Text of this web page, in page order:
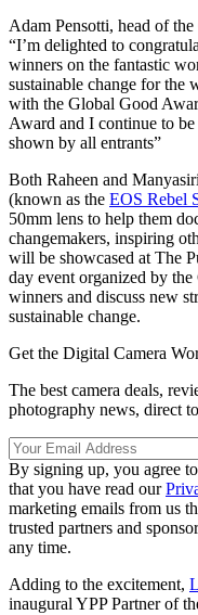
Adam Pensotti, head of
“I’m delighted to
winners on the fantastic
sustainable change for
with the Global Good
Award and I continue to
shown by all entrants”
Both Raheen and
(known as the EOS Rebel
50mm lens to help them
changemakers, inspiring
will be showcased at The
day event organized by
winners and discuss new
sustainable change.
Get the Digital Camera
The best camera deals,
photography news, direct
By signing up, you agree
that you have read our
marketing emails from us
trusted partners and
any time.
Adding to the excitement,
inaugural YPP Partner of